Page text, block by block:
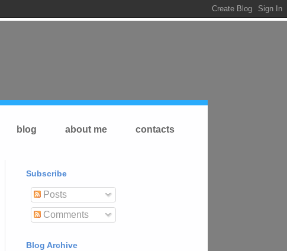
blog about me contacts
Subscribe
Posts
Comments
Blog Archive